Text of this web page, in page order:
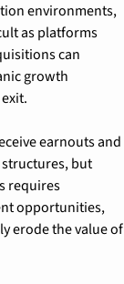
environments,
as platforms
can
growth
earnouts and
but
requires
opportunities,
erode the value of